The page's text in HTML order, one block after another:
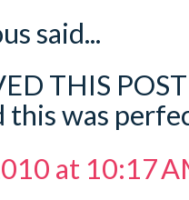
said...
THIS
this was
at 10:17